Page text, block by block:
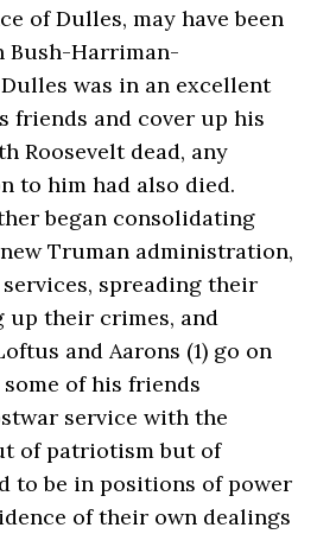
of Dulles, may have been
Bush-Harriman-
was in an excellent
friends and cover up his
Roosevelt dead, any
to him had also died.
began consolidating
Truman administration,
spreading their
up their crimes, and
and Aarons (1) go on
of his friends
service with the
of patriotism but of
to be in positions of power
of their own dealings